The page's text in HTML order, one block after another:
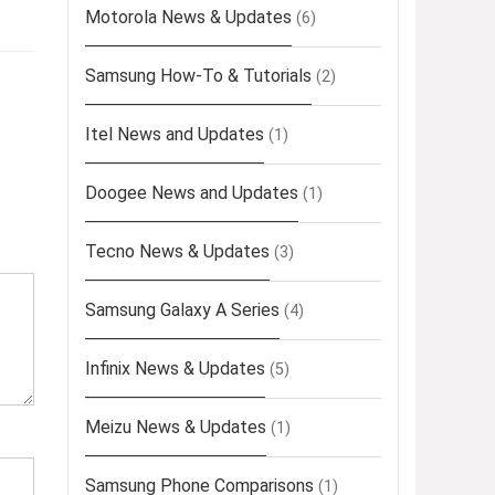
Motorola News & Updates (6)
Samsung How-To & Tutorials (2)
Itel News and Updates (1)
Doogee News and Updates (1)
Tecno News & Updates (3)
Samsung Galaxy A Series (4)
Infinix News & Updates (5)
Meizu News & Updates (1)
Samsung Phone Comparisons (1)